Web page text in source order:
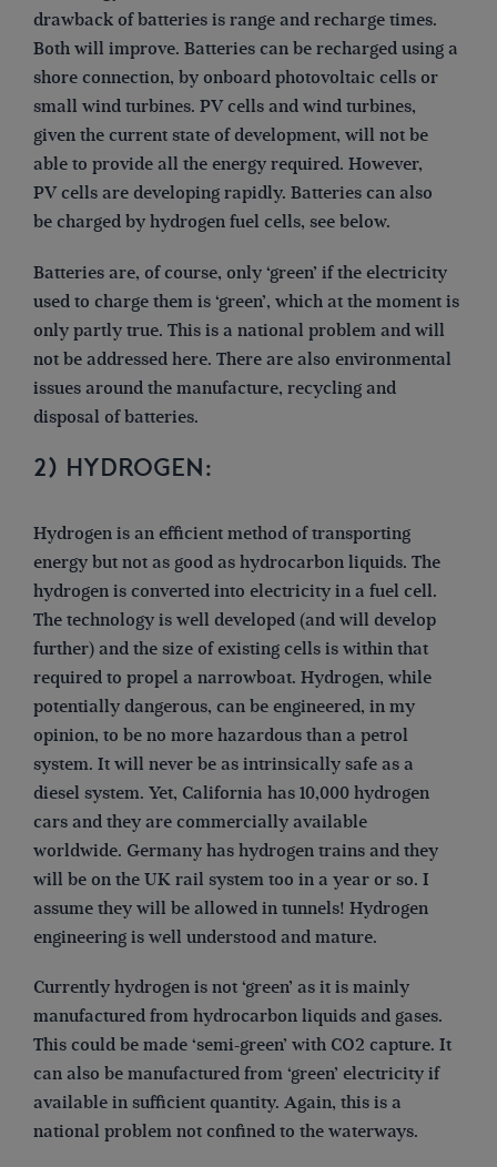
drawback of batteries is range and recharge times.
Both will improve. Batteries can be recharged using a
shore connection, by onboard photovoltaic cells or
small wind turbines. PV cells and wind turbines,
given the current state of development, will not be
able to provide all the energy required. However,
PV cells are developing rapidly. Batteries can also
be charged by hydrogen fuel cells, see below.
Batteries are, of course, only ‘green’ if the electricity
used to charge them is ‘green’, which at the moment is
only partly true. This is a national problem and will
not be addressed here. There are also environmental
issues around the manufacture, recycling and
disposal of batteries.
2) HYDROGEN:
Hydrogen is an efficient method of transporting
energy but not as good as hydrocarbon liquids. The
hydrogen is converted into electricity in a fuel cell.
The technology is well developed (and will develop
further) and the size of existing cells is within that
required to propel a narrowboat. Hydrogen, while
potentially dangerous, can be engineered, in my
opinion, to be no more hazardous than a petrol
system. It will never be as intrinsically safe as a
diesel system. Yet, California has 10,000 hydrogen
cars and they are commercially available
worldwide. Germany has hydrogen trains and they
will be on the UK rail system too in a year or so. I
assume they will be allowed in tunnels! Hydrogen
engineering is well understood and mature.
Currently hydrogen is not ‘green’ as it is mainly
manufactured from hydrocarbon liquids and gases.
This could be made ‘semi-green’ with CO2 capture. It
can also be manufactured from ‘green’ electricity if
available in sufficient quantity. Again, this is a
national problem not confined to the waterways.